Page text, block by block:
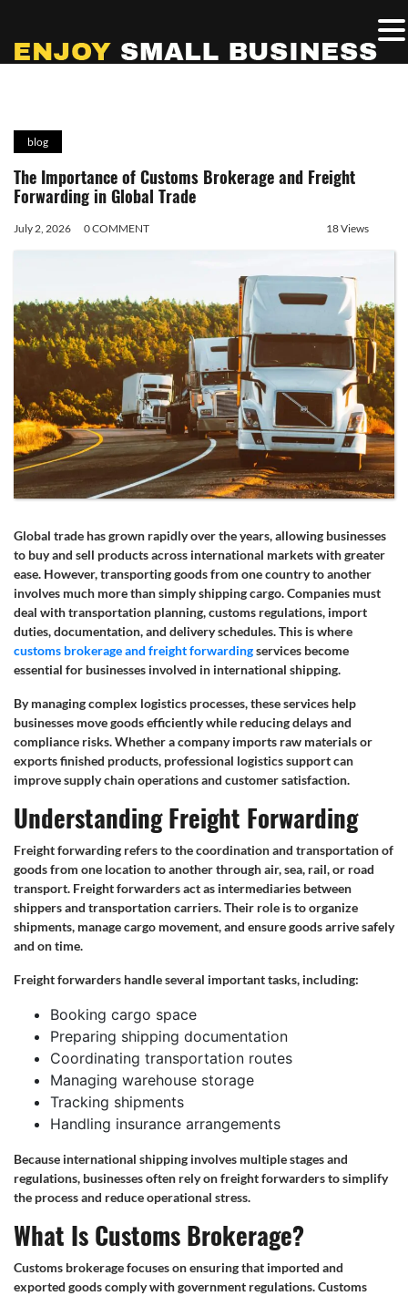
blog
The Importance of Customs Brokerage and Freight
Forwarding in Global Trade
July 2, 2026 0 COMMENT 18 Views
Global trade has grown rapidly over the years, allowing businesses
to buy and sell products across international markets with greater
ease. However, transporting goods from one country to another
involves much more than simply shipping cargo. Companies must
deal with transportation planning, customs regulations, import
duties, documentation, and delivery schedules. This is where
customs brokerage and freight forwardingservices become
essential for businesses involved in international shipping.
By managing complex logistics processes, these services help
businesses move goods efficiently while reducing delays and
compliance risks. Whether a company imports raw materials or
exports finished products, professional logistics support can
improve supply chain operations and customer satisfaction.
Understanding Freight Forwarding
Freight forwarding refers to the coordination and transportation of
goods from one location to another through air, sea, rail, or road
transport. Freight forwarders act as intermediaries between
shippers and transportation carriers. Their role is to organize
shipments, manage cargo movement, and ensure goods arrive safely
and on time.
Freight forwarders handle several important tasks, including:
Booking cargo space
Preparing shipping documentation
Coordinating transportation routes
Managing warehouse storage
Tracking shipments
Handling insurance arrangements
Because international shipping involves multiple stages and
regulations, businesses often rely on freight forwarders to simplify
the process and reduce operational stress.
What Is Customs Brokerage?
Customs brokerage focuses on ensuring that imported and
exported goods comply with government regulations. Customs